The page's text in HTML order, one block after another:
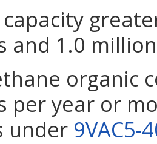
capacity
and 1.0
organic
per year or
under 9VAC5-